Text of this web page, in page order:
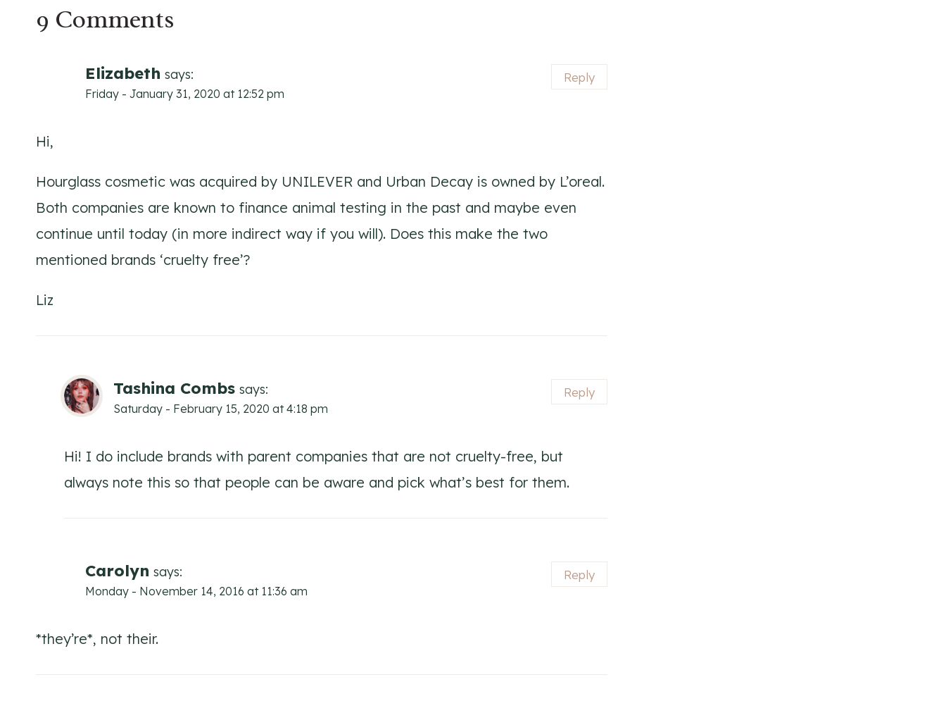
9 Comments
Elizabeth says:
Friday - January 31, 2020 at 12:52 pm
Hi,
Hourglass cosmetic was acquired by UNILEVER and Urban Decay is owned by L’oreal.
Both companies are known to finance animal testing in the past and maybe even
continue until today (in more indirect way if you will). Does this make the two
mentioned brands ‘cruelty free’?
Liz
Reply
Tashina Combs says:
Saturday - February 15, 2020 at 4:18 pm
Hi! I do include brands with parent companies that are not cruelty-free, but
always note this so that people can be aware and pick what’s best for them.
Reply
Carolyn says:
Monday - November 14, 2016 at 11:36 am
*they’re*, not their.
Reply